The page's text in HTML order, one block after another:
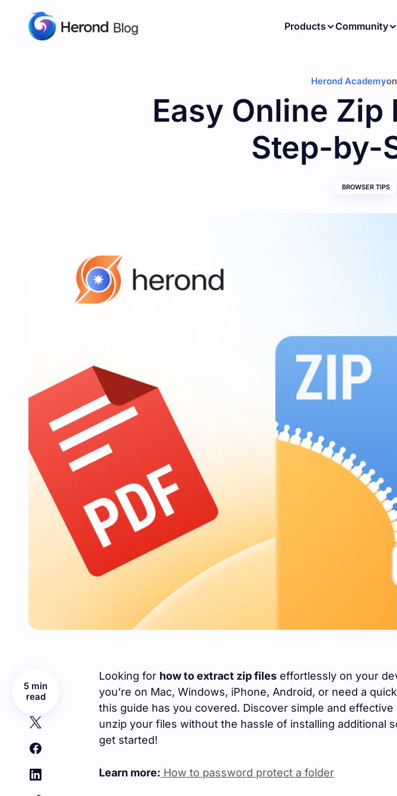
Products Community
Herond Academyon
Easy Online
Step-by-
BROWSER TIPS
5 min
read
Looking for how to extract zip files effortlessly on your
you’re on Mac, Windows, iPhone, Android, or need a
this guide has you covered. Discover simple and effective
unzip your files without the hassle of installing additional
get started!
Learn more: How to password protect a folder